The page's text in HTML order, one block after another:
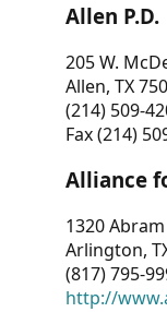
Allen P.D.
205 W.
Allen, TX
(214) 509-
Fax (214)
Alliance
1320 Abram
Arlington,
(817) 795-
http://